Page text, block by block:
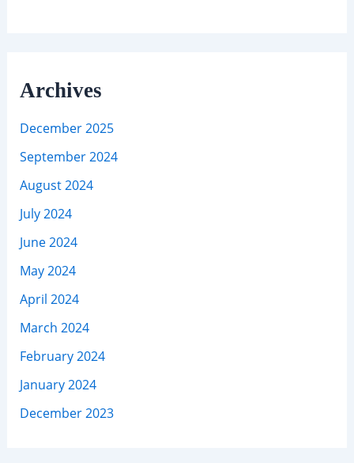
Archives
December 2025
September 2024
August 2024
July 2024
June 2024
May 2024
April 2024
March 2024
February 2024
January 2024
December 2023